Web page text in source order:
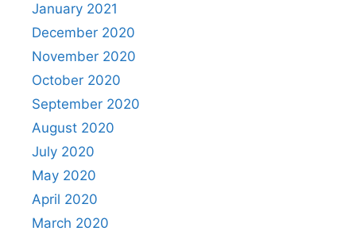
January 2021
December 2020
November 2020
October 2020
September 2020
August 2020
July 2020
May 2020
April 2020
March 2020